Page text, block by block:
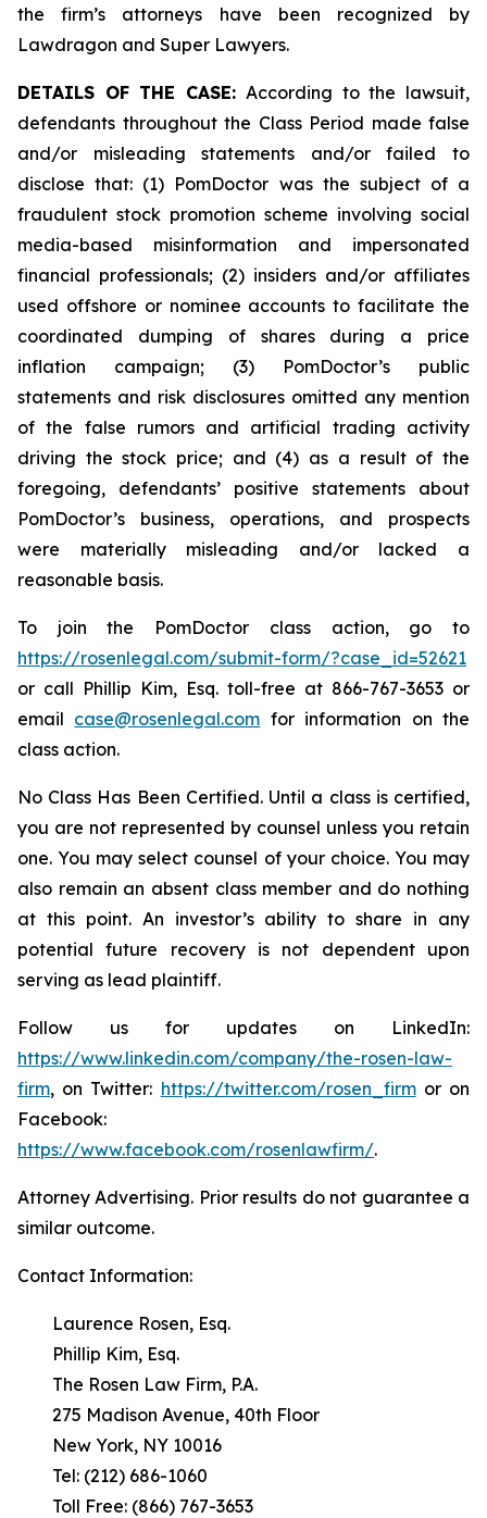
the firm’s attorneys have been recognized by
Lawdragon and Super Lawyers.
DETAILS OF THE CASE: According to the lawsuit,
defendants throughout the Class Period made false
and/or misleading statements and/or failed to
disclose that: (1) PomDoctor was the subject of a
fraudulent stock promotion scheme involving social
media-based misinformation and impersonated
financial professionals; (2) insiders and/or affiliates
used offshore or nominee accounts to facilitate the
coordinated dumping of shares during a price
inflation campaign; (3) PomDoctor’s public
statements and risk disclosures omitted any mention
of the false rumors and artificial trading activity
driving the stock price; and (4) as a result of the
foregoing, defendants’ positive statements about
PomDoctor’s business, operations, and prospects
were materially misleading and/or lacked a
reasonable basis.
To join the PomDoctor class action, go to
https://rosenlegal.com/submit-form/?case_id=52621
or call Phillip Kim, Esq. toll-free at 866-767-3653 or
email case@rosenlegal.com for information on the
class action.
No Class Has Been Certified. Until a class is certified,
you are not represented by counsel unless you retain
one. You may select counsel of your choice. You may
also remain an absent class member and do nothing
at this point. An investor’s ability to share in any
potential future recovery is not dependent upon
serving as lead plaintiff.
Follow us for updates on LinkedIn:
https://www.linkedin.com/company/the-rosen-law-
firm, on Twitter: https://twitter.com/rosen_firmor on
Facebook:
https://www.facebook.com/rosenlawfirm/.
Attorney Advertising. Prior results do not guarantee a
similar outcome.
Contact Information:
Laurence Rosen, Esq.
Phillip Kim, Esq.
The Rosen Law Firm, P.A.
275 Madison Avenue, 40th Floor
New York, NY 10016
Tel: (212) 686-1060
Toll Free: (866) 767-3653